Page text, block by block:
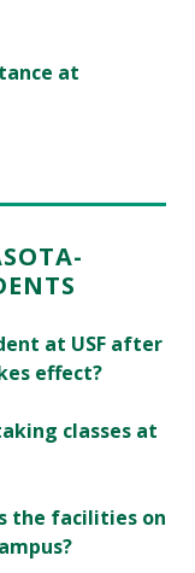
at
at USF after
effect?
classes at
the facilities on